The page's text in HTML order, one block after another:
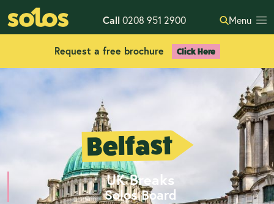
Call 0208 951 2900 Menu
Request a free brochure Click Here
Belfast
UK Breaks
Solos Board